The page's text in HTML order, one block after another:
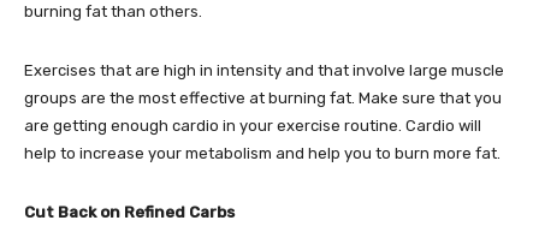
burning fat than others.
Exercises that are high in intensity and that involve large muscle
groups are the most effective at burning fat. Make sure that you
are getting enough cardio in your exercise routine. Cardio will
help to increase your metabolism and help you to burn more fat.
Cut Back on Refined Carbs